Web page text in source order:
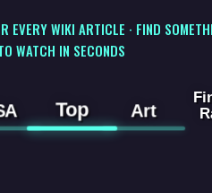
EVERY WIKI ARTICLE · FIND
WATCH IN SECONDS
Top Art